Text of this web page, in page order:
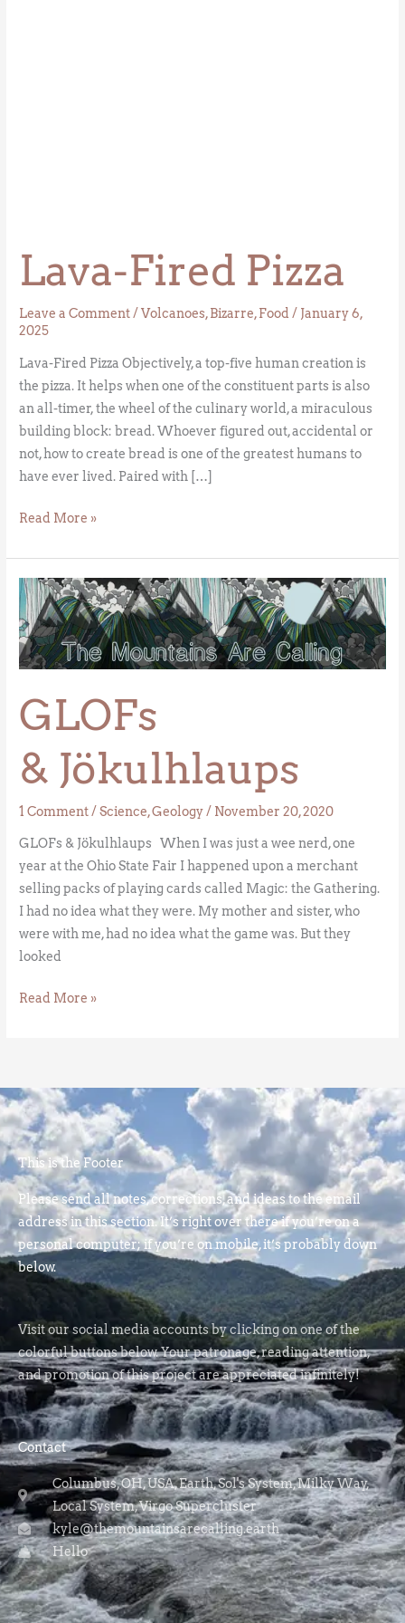
Lava-Fired Pizza
Leave a Comment/Volcanoes,Bizarre,Food / January 6,
2025
Lava-Fired Pizza Objectively, a top-five human creation is
the pizza. It helps when one of the constituent parts is also
an all-timer, the wheel of the culinary world, a miraculous
building block: bread. Whoever figured out, accidental or
not, how to create bread is one of the greatest humans to
have ever lived. Paired with […]
Read More »
GLOFs
& Jökulhlaups
1 Comment/Science,Geology/ November 20, 2020
GLOFs & Jökulhlaups When I was just a wee nerd, one
year at the Ohio State Fair I happened upon a merchant
selling packs of playing cards called Magic: the Gathering.
I had no idea what they were. My mother and sister, who
were with me, had no idea what the game was. But they
looked
GLOFs
& Jökulhlaups
Read More »
This is the Footer
Please send all notes, corrections, and ideas to the email
address in this section. It’s right over there if you’re on a
personal computer; if you’re on mobile, it’s probably down
below.
Visit our social media accounts by clicking on one of the
colorful buttons below. Your patronage, reading attention,
and promotion of this project are appreciated infinitely!
Contact
Columbus, OH, USA, Earth, Sol's System, Milky Way,
Local System, Virgo Supercluster
kyle@themountainsarecalling.earth
Hello